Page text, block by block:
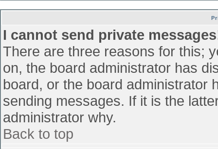
I cannot send private
There are three reasons for this;
on, the board administrator has
board, or the board administrator
sending messages. If it is the
administrator why.
Back to top